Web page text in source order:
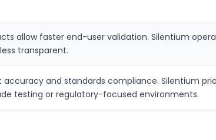
allow faster end-user validation. Silentium
transparent.
and standards compliance. Silentium
testing or regulatory-focused environments.